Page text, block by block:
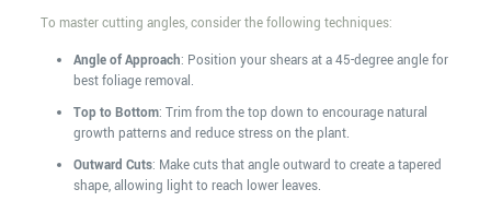
To master cutting angles, consider the following techniques:
Angle of Approach: Position your shears at a 45-degree angle for
best foliage removal.
Top to Bottom: Trim from the top down to encourage natural
growth patterns and reduce stress on the plant.
Outward Cuts: Make cuts that angle outward to create a tapered
shape, allowing light to reach lower leaves.